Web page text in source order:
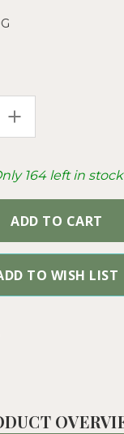
INCREASE
QUANTITY
OF
BEADED
ROSARY
CRYSTAL
RONDELLE
ANTIQUE
SILVER
PER
FOOT
164left in stock
TO WISH LIST